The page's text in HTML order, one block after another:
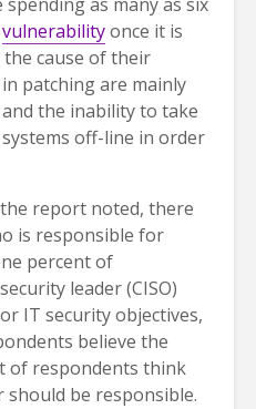
vulnerabilityonce it is
the cause of their
patching are mainly
the inability to take
off-line in order
report noted, there
is responsible for
percent of
leader (CISO)
IT security objectives,
believe the
of respondents think
be responsible.